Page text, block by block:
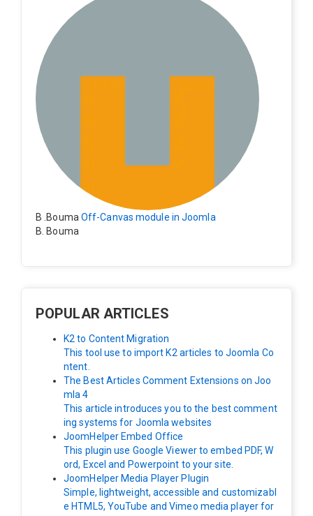
on the file to download it seems to go back to the ho
me page. Other file type like pdf are still working corre
B .Bouma Off-Canvas module in Joomla
B. Bouma
POPULAR ARTICLES
K2 to Content Migration
This tool use to import K2 articles to Joomla Co
ntent.
The Best Articles Comment Extensions on Joo
mla 4
This article introduces you to the best comment
ing systems for Joomla websites
JoomHelper Embed Office
This plugin use Google Viewer to embed PDF, W
ord, Excel and Powerpoint to your site.
JoomHelper Media Player Plugin
Simple, lightweight, accessible and customizabl
e HTML5, YouTube and Vimeo media player for